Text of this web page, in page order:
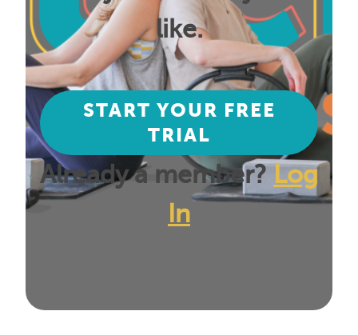
like.
START YOUR FREE
TRIAL
Already a member? Log
In